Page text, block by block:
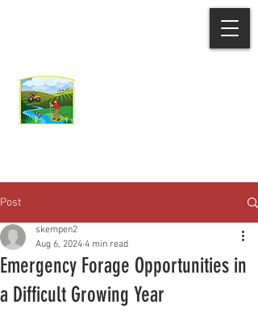
Post
Emergency Forage Opportunities in
a Difficult Growing Year
skempen2
Aug 6, 2024 4 min read